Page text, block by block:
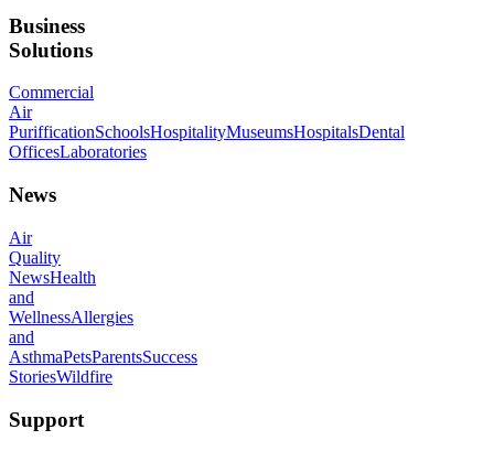
Business
Solutions
Commercial
Air
PurifficationSchoolsHospitalityMuseumsHospitalsDental
OfficesLaboratories
News
Air
Quality
NewsHealth
and
WellnessAllergies
and
AsthmaPetsParentsSuccess
StoriesWildfire
Support